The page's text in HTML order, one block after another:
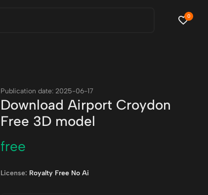
0
Publication date: 2025-06-17
Download Airport Croydon
Free 3D model
free
License: Royalty Free No Ai